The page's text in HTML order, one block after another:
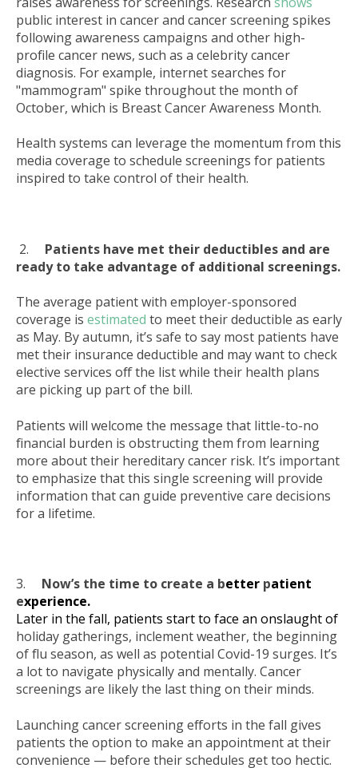
public interest in cancer and cancer screening spikes
following awareness campaigns and other high-
profile cancer news, such as a celebrity cancer
diagnosis. For example, internet searches for
"mammogram" spike throughout the month of
October, which is Breast Cancer Awareness Month.
Health systems can leverage the momentum from this
media coverage to schedule screenings for patients
inspired to take control of their health.
2. Patients have met their deductibles and are
ready to take advantage of additional screenings.
The average patient with employer-sponsored
coverage is estimated to meet their deductible as early
as May. By autumn, it’s safe to say most patients have
met their insurance deductible and may want to check
elective services off the list while their health plans
are picking up part of the bill.
Patients will welcome the message that little-to-no
financial burden is obstructing them from learning
more about their hereditary cancer risk. It’s important
to emphasize that this single screening will provide
information that can guide preventive care decisions
for a lifetime.
3. Now’s the time to create a better patient
experience.
Later in the fall, patients start to face an onslaught of
holiday gatherings, inclement weather, the beginning
of flu season, as well as potential Covid-19 surges. It’s
a lot to navigate physically and mentally. Cancer
screenings are likely the last thing on their minds.
Launching cancer screening efforts in the fall gives
patients the option to make an appointment at their
convenience — before their schedules get too hectic.